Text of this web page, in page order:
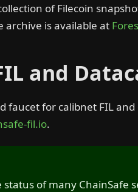
of Filecoin
archive is available at
and
faucet for calibnet FIL
fil.io.
status of many ChainSafe